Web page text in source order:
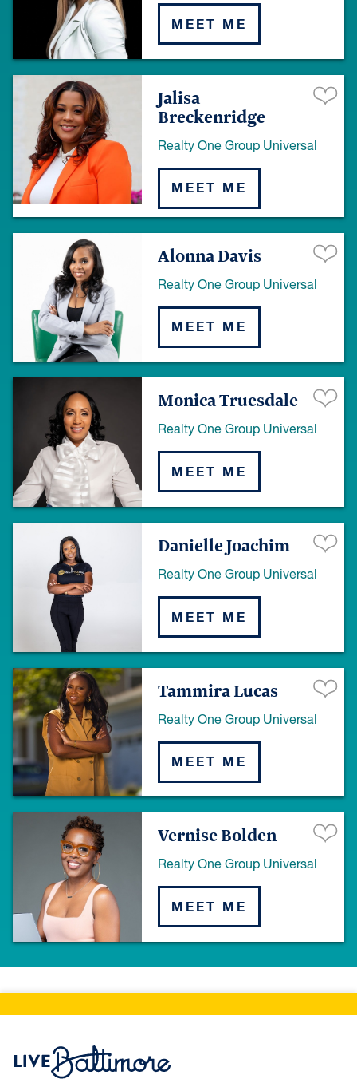
MEET ME
Jalisa
Breckenridge
Realty One Group Universal
MEET ME
Alonna Davis
Realty One Group Universal
MEET ME
Monica Truesdale
Realty One Group Universal
MEET ME
Danielle Joachim
Realty One Group Universal
MEET ME
Tammira Lucas
Realty One Group Universal
MEET ME
Vernise Bolden
Realty One Group Universal
MEET ME